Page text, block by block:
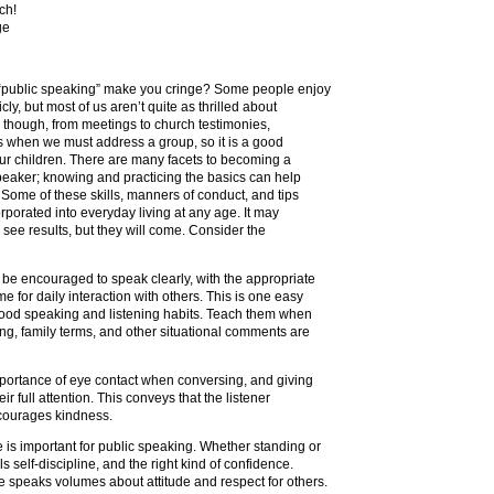
speaking” make you cringe? Some people enjoy
but most of us aren’t quite as thrilled about
from meetings to church testimonies,
when we must address a group, so it is a good
children. There are many facets to becoming a
knowing and practicing the basics can help
of these skills, manners of conduct, and tips
into everyday living at any age. It may
results, but they will come. Consider the
encouraged to speak clearly, with the appropriate
for daily interaction with others. This is one easy
speaking and listening habits. Teach them when
family terms, and other situational comments are
of eye contact when conversing, and giving
full attention. This conveys that the listener
kindness.
is important for public speaking. Whether standing or
self-discipline, and the right kind of confidence.
speaks volumes about attitude and respect for others.